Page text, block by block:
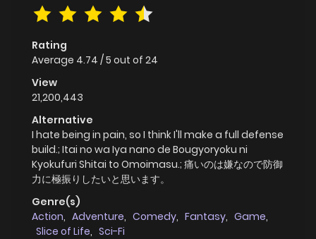
Rating
Average 4.74 /5 out of 24
View
21,200,443
Alternative
I hate being in pain, so I think I'll make a full defense
build.; Itai no wa Iya nano de Bougyoryoku ni
Kyokufuri Shitai to Omoimasu.; 痛いのは嫌なので防御
力に極振りしたいと思います。
Genre(s)
Action, Adventure, Comedy, Fantasy, Game,
Slice of Life, Sci-Fi